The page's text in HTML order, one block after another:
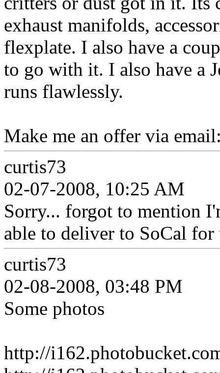
exhaust manifolds,
flexplate. I also have a
to go with it. I also have a
runs flawlessly.
Make me an offer via
curtis73
02-07-2008, 10:25 AM
Sorry... forgot to mention
able to deliver to SoCal for
curtis73
02-08-2008, 03:48 PM
Some photos
http://